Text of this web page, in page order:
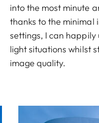
into the most minute
thanks to the minimal
settings, I can happily
light situations whilst
image quality.